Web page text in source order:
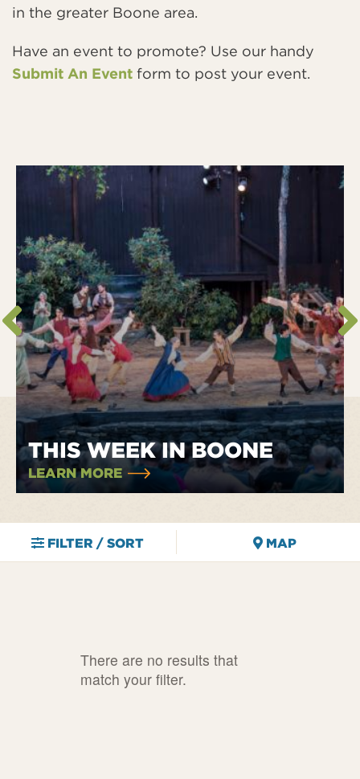
in the greater Boone area.
Have an event to promote? Use our handy
Submit An Event form to post your event.
THIS WEEK IN BOONE
LEARN MORE
FILTER / SORT MAP
There are no results that
match your filter.